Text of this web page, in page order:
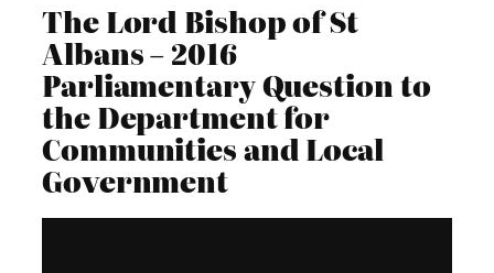
The Lord Bishop of St
Albans – 2016
Parliamentary Question to
the Department for
Communities and Local
Government